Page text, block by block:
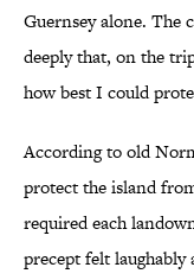
Guernsey alone. The
deeply that, on the
how best I could
According to old
protect the island
required each
precept felt